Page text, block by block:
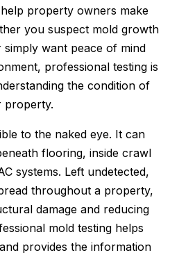
property owners make
you suspect mold growth
want peace of mind
professional testing is
the condition of
property.
to the naked eye. It can
flooring, inside crawl
systems. Left undetected,
throughout a property,
damage and reducing
mold testing helps
provides the information